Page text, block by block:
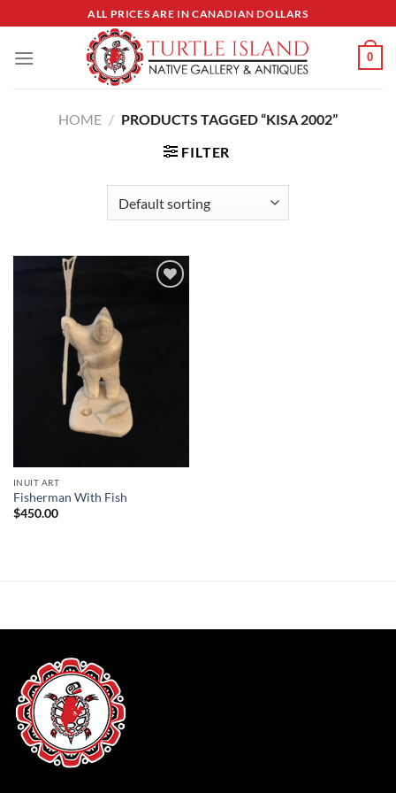
to
content
ALL PRICES ARE IN CANADIAN DOLLARS
0
HOME / PRODUCTS TAGGED “KISA 2002”
FILTER
INUIT ART
Fisherman With Fish
$450.00